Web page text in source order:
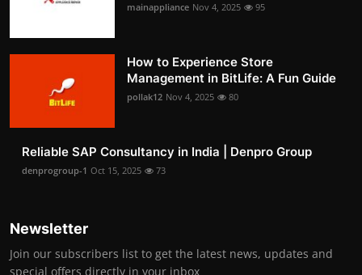
mainappliance Nov 4, 2025 95
How to Experience Store
Management in BitLife: A Fun Guide
pollak12 Nov 4, 2025 80
Reliable SAP Consultancy in India | Denpro Group
denprogroup-1 Oct 15, 2025 73
Newsletter
Join our subscribers list to get the latest news, updates and
special offers directly in your inbox